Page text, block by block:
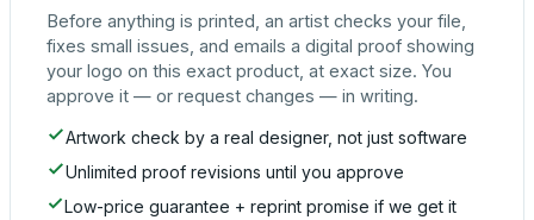
Before anything is printed, an artist checks your file,
fixes small issues, and emails a digital proof showing
your logo on this exact product, at exact size. You
approve it — or request changes — in writing.
Artwork check by a real designer, not just software
Unlimited proof revisions until you approve
Low-price guarantee + reprint promise if we get it